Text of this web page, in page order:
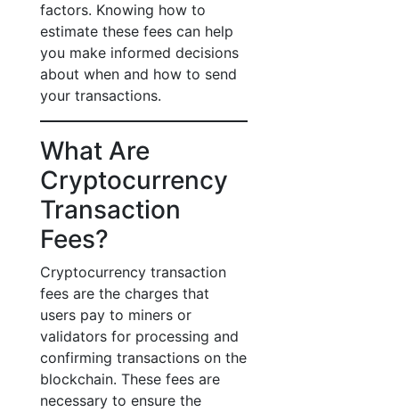
factors. Knowing how to
estimate these fees can help
you make informed decisions
about when and how to send
your transactions.
What Are
Cryptocurrency
Transaction
Fees?
Cryptocurrency transaction
fees are the charges that
users pay to miners or
validators for processing and
confirming transactions on the
blockchain. These fees are
necessary to ensure the